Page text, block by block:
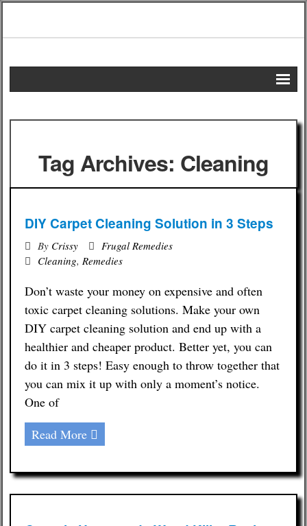
Frugal Remedies
Shopping Tips
Budgeting Tips
Energy Saving Tips
Contact
Tag Archives: Cleaning
DIY Carpet Cleaning Solution in 3 Steps
By Crissy
Frugal Remedies
Cleaning, Remedies
Don’t waste your money on expensive and often
toxic carpet cleaning solutions. Make your own
DIY carpet cleaning solution and end up with a
healthier and cheaper product. Better yet, you can
do it in 3 steps! Easy enough to throw together that
you can mix it up with only a moment’s notice.
One of
Read More